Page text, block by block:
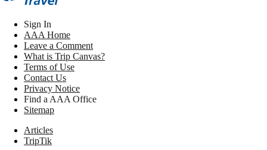
Sign In
AAA Home
Leave a Comment
What is Trip Canvas?
Terms of Use
Contact Us
Privacy Notice
Find a AAA Office
Sitemap
Articles
TripTik